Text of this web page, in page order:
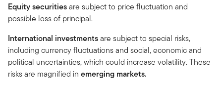
Equity securitiesare subject to price fluctuation and
possible loss of principal.
International investmentsare subject to special risks,
including currency fluctuations and social, economic and
political uncertainties, which could increase volatility. These
risks are magnified in emerging markets.